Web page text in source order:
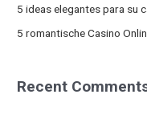
5 ideas elegantes para su
5 romantische Casino
Recent